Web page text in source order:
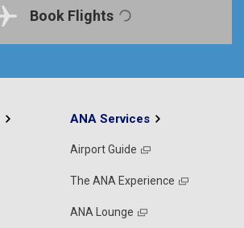
Book Flights
ANA Services
Airport Guide
The ANA Experience
ANA Lounge